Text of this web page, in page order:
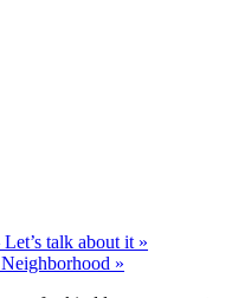
talk about it »
»